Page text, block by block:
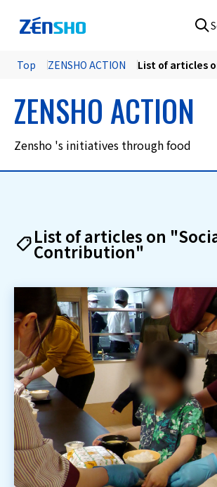
Top ZENSHO ACTION List of articles
ZENSHO ACTION
Zensho 's initiatives through food
List of articles on
Contribution"